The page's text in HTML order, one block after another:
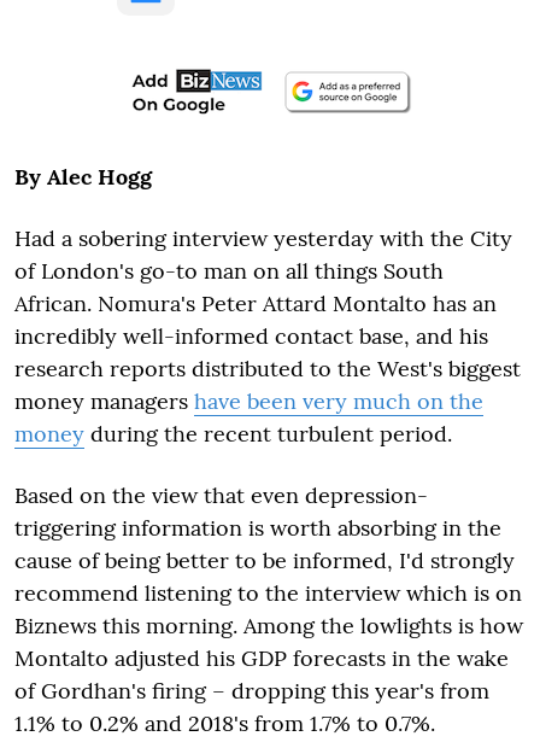
By Alec Hogg
Had a sobering interview yesterday with the City
of London's go-to man on all things South
African. Nomura's Peter Attard Montalto has an
incredibly well-informed contact base, and his
research reports distributed to the West's biggest
money managers have been very much on the
money during the recent turbulent period.
Based on the view that even depression-
triggering information is worth absorbing in the
cause of being better to be informed, I'd strongly
recommend listening to the interview which is on
Biznews this morning. Among the lowlights is how
Montalto adjusted his GDP forecasts in the wake
of Gordhan's firing – dropping this year's from
1.1% to 0.2% and 2018's from 1.7% to 0.7%.